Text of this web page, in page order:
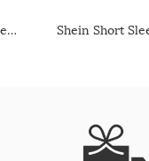
Shein Short Sleeve Abstract Print Crew Tshirt